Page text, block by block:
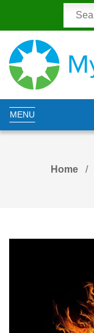
MENU
Home